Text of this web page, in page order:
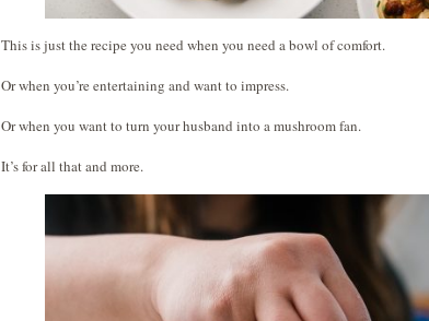
This is just the recipe you need when you need a bowl of comfort.
Or when you’re entertaining and want to impress.
Or when you want to turn your husband into a mushroom fan.
It’s for all that and more.